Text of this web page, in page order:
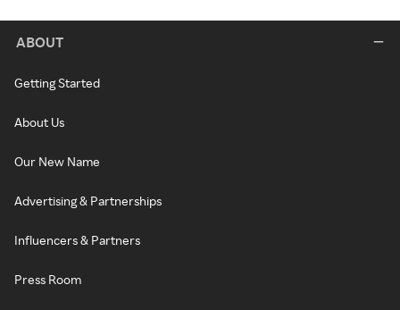
ABOUT
Getting Started
About Us
Our New Name
Advertising & Partnerships
Influencers & Partners
Press Room